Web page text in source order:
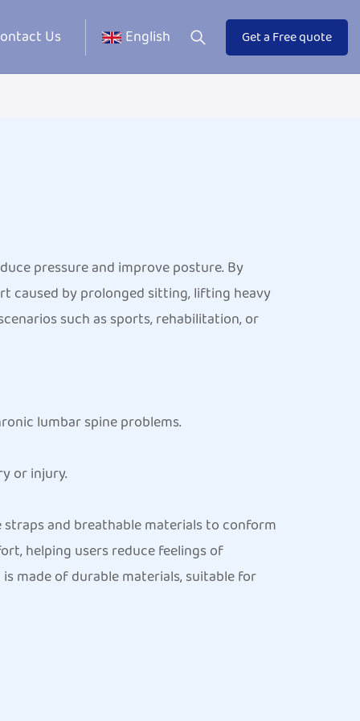
Us English Get a Free quote
pressure and improve posture. By
caused by prolonged sitting, lifting heavy
such as sports, rehabilitation, or
lumbar spine problems.
or injury.
and breathable materials to conform
helping users reduce feelings of
made of durable materials, suitable for